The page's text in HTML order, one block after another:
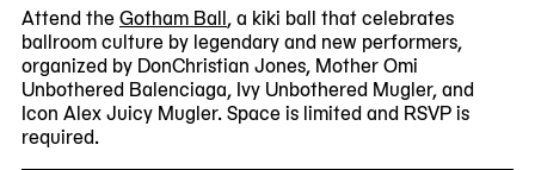
Attend theGotham Ball, a kiki ball that celebrates
ballroom culture by legendary and new performers,
organized by DonChristian Jones, Mother Omi
Unbothered Balenciaga, Ivy Unbothered Mugler, and
Icon Alex Juicy Mugler. Space is limited and RSVP is
required.